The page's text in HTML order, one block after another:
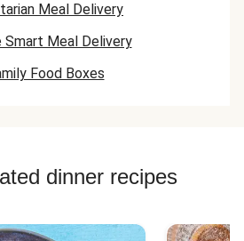
Meal Delivery
Smart Meal Delivery
Food Boxes
dinner recipes